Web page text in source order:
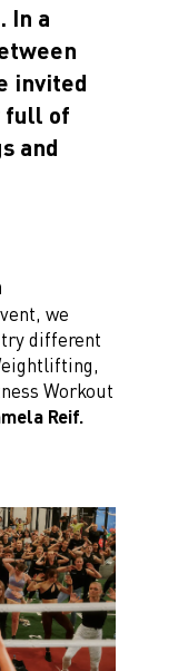
In a
invited
full of
and
we
try different
Workout
Reif.